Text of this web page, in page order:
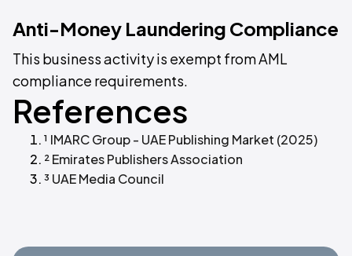
Anti-Money Laundering Compliance
This business activity is exempt from AML
compliance requirements.
References
¹ IMARC Group - UAE Publishing Market (2025)
² Emirates Publishers Association
³ UAE Media Council